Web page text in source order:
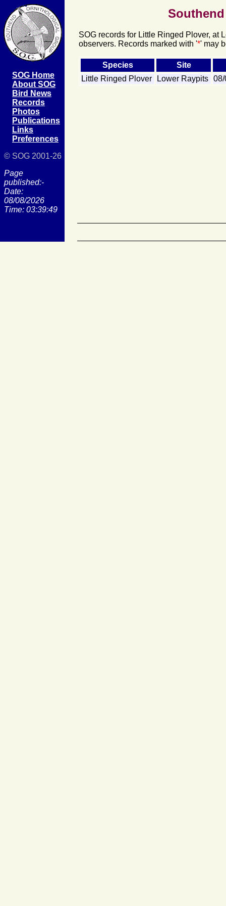
SOG Home
About SOG
Bird News
Records
Photos
Publications
Links
Preferences
© SOG 2001-26
Page
published:-
Date:
08/08/2026
Time: 03:39:49
SOG records for Little Ringed Plover, at
observers. Records marked with '*' may
Species Site
Little Ringed Plover
Lower Raypits